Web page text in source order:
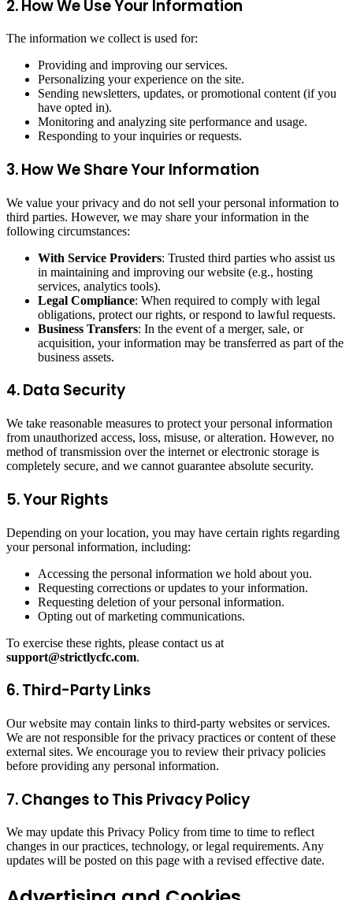
2. How We Use Your Information
The information we collect is used for:
Providing and improving our services.
Personalizing your experience on the site.
Sending newsletters, updates, or promotional content (if you
have opted in).
Monitoring and analyzing site performance and usage.
Responding to your inquiries or requests.
3. How We Share Your Information
We value your privacy and do not sell your personal information to
third parties. However, we may share your information in the
following circumstances:
With Service Providers: Trusted third parties who assist us
in maintaining and improving our website (e.g., hosting
services, analytics tools).
Legal Compliance: When required to comply with legal
obligations, protect our rights, or respond to lawful requests.
Business Transfers: In the event of a merger, sale, or
acquisition, your information may be transferred as part of the
business assets.
4. Data Security
We take reasonable measures to protect your personal information
from unauthorized access, loss, misuse, or alteration. However, no
method of transmission over the internet or electronic storage is
completely secure, and we cannot guarantee absolute security.
5. Your Rights
Depending on your location, you may have certain rights regarding
your personal information, including:
Accessing the personal information we hold about you.
Requesting corrections or updates to your information.
Requesting deletion of your personal information.
Opting out of marketing communications.
To exercise these rights, please contact us at
support@strictlycfc.com.
6. Third-Party Links
Our website may contain links to third-party websites or services.
We are not responsible for the privacy practices or content of these
external sites. We encourage you to review their privacy policies
before providing any personal information.
7. Changes to This Privacy Policy
We may update this Privacy Policy from time to time to reflect
changes in our practices, technology, or legal requirements. Any
updates will be posted on this page with a revised effective date.